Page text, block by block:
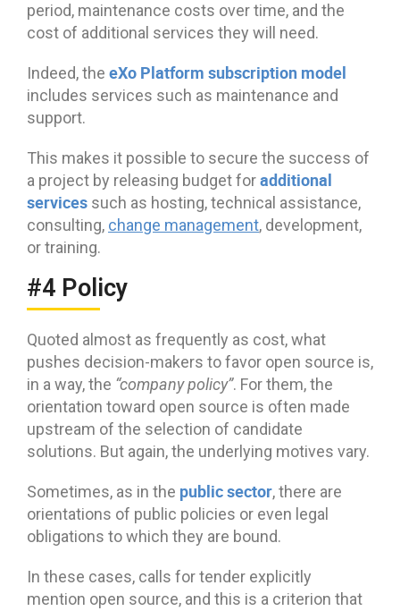
period, maintenance costs over time, and the
cost of additional services they will need.
Indeed, the eXo Platform subscription model
includes services such as maintenance and
support.
This makes it possible to secure the success of
a project by releasing budget foradditional
services such as hosting, technical assistance,
consulting, change management, development,
or training.
#4 Policy
Quoted almost as frequently as cost, what
pushes decision-makers to favor open source is,
in a way, the “company policy”. For them, the
orientation toward open source is often made
upstream of the selection of candidate
solutions. But again, the underlying motives vary.
Sometimes, as in the public sector, there are
orientations of public policies or even legal
obligations to which they are bound.
In these cases, calls for tender explicitly
mention open source, and this is a criterion that